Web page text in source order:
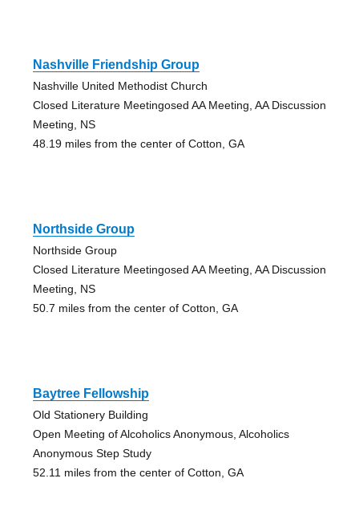
Nashville Friendship Group
Nashville United Methodist Church
Closed Literature Meetingosed AA Meeting, AA Discussion
Meeting, NS
48.19 miles from the center of Cotton, GA
Northside Group
Northside Group
Closed Literature Meetingosed AA Meeting, AA Discussion
Meeting, NS
50.7 miles from the center of Cotton, GA
Baytree Fellowship
Old Stationery Building
Open Meeting of Alcoholics Anonymous, Alcoholics
Anonymous Step Study
52.11 miles from the center of Cotton, GA